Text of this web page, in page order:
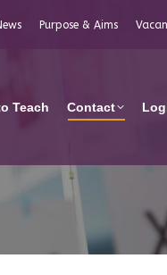
Purpose & Aims
Teach Contact